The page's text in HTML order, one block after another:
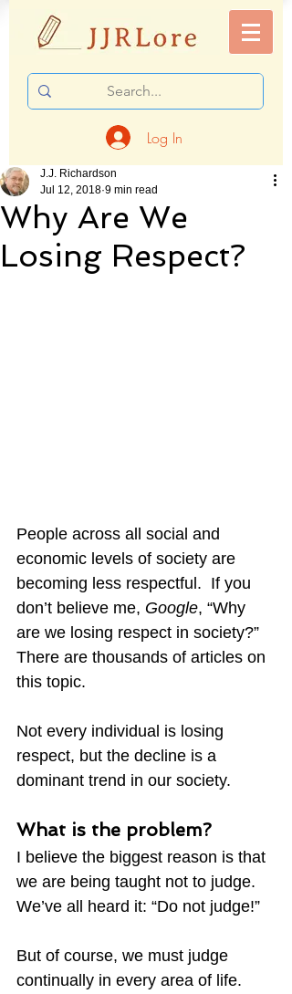
Log In
Why Are We
Losing Respect?
J.J. Richardson
Jul 12, 2018 9 min read
People across all social and
economic levels of society are
becoming less respectful.  If you
don’t believe me, Google, “Why
are we losing respect in society?”
There are thousands of articles on
this topic.
Not every individual is losing
respect, but the decline is a
dominant trend in our society.
What is the problem?
I believe the biggest reason is that
we are being taught not to judge.
We’ve all heard it: “Do not judge!”
But of course, we must judge
continually in every area of life.